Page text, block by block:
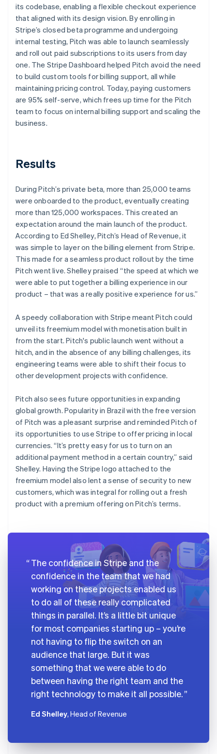
its codebase, enabling a flexible checkout experience
that aligned with its design vision. By enrolling in
Stripe’s closed beta programme and undergoing
internal testing, Pitch was able to launch seamlessly
and roll out paid subscriptions to its users from day
one. The Stripe Dashboard helped Pitch avoid the need
to build custom tools for billing support, all while
maintaining pricing control. Today, paying customers
are 95% self-serve, which frees up time for the Pitch
team to focus on internal billing support and scaling the
business.
Results
During Pitch’s private beta, more than 25,000 teams
were onboarded to the product, eventually creating
more than 125,000 workspaces. This created an
expectation around the main launch of the product.
According to Ed Shelley, Pitch’s Head of Revenue, it
was simple to layer on the billing element from Stripe.
This made for a seamless product rollout by the time
Pitch went live. Shelley praised “the speed at which we
were able to put together a billing experience in our
product – that was a really positive experience for us.”
A speedy collaboration with Stripe meant Pitch could
unveil its freemium model with monetisation built in
from the start. Pitch's public launch went without a
hitch, and in the absence of any billing challenges, its
engineering teams were able to shift their focus to
other development projects with confidence.
Pitch also sees future opportunities in expanding
global growth. Popularity in Brazil with the free version
of Pitch was a pleasant surprise and reminded Pitch of
its opportunities to use Stripe to offer pricing in local
currencies. “It’s pretty easy for us to turn on an
additional payment method in a certain country,” said
Shelley. Having the Stripe logo attached to the
freemium model also lent a sense of security to new
customers, which was integral for rolling out a fresh
product with a premium offering on Pitch’s terms.
The confidence in Stripe and the
confidence in the team that we had
working on these projects enabled us
to do all of these really complicated
things in parallel. It’s a little bit unique
for most companies starting up – you’re
not having to flip the switch on an
audience that large. But it was
something that we were able to do
between having the right team and the
right technology to make it all possible.
Ed Shelley, Head of Revenue